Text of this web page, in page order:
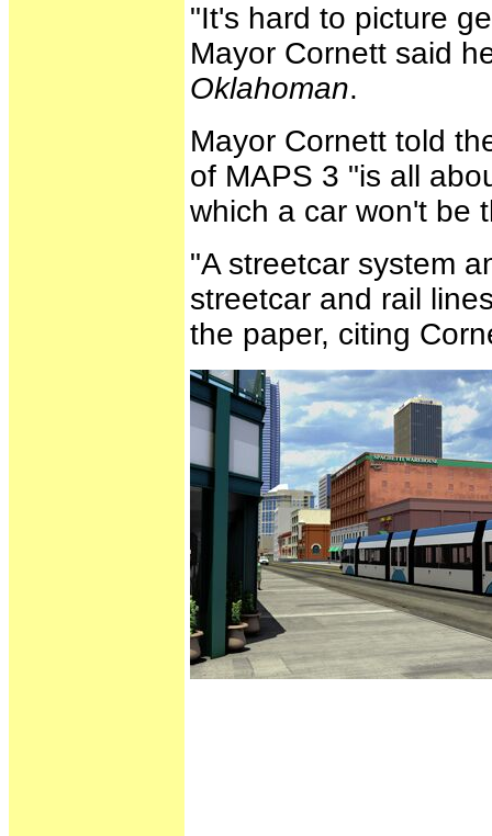
"It's hard to picture
Mayor Cornett said
Oklahoman.
Mayor Cornett told
of MAPS 3 "is all
which a car won't be
"A streetcar system
streetcar and rail
the paper, citing